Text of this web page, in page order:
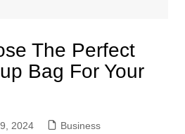
The Perfect
Bag For Your
2024 Business